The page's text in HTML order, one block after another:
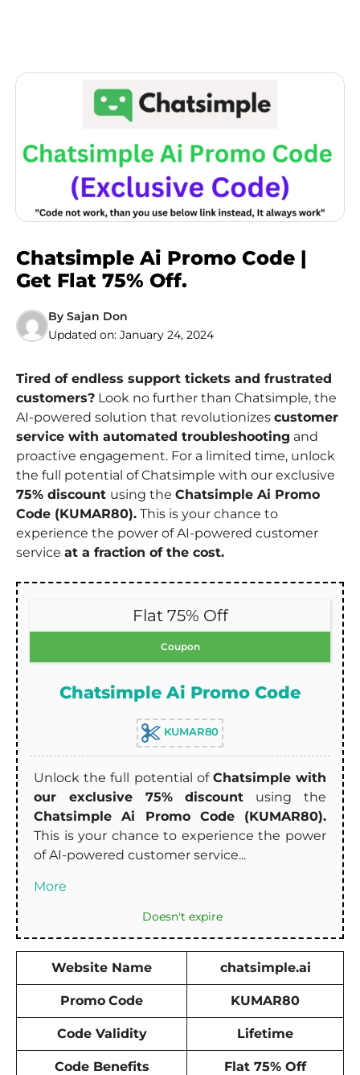
Chatsimple Ai Promo Code |
Get Flat 75% Off.
By Sajan Don
Updated on: January 24, 2024
Tired of endless support tickets and frustrated
customers? Look no further than Chatsimple, the
AI-powered solution that revolutionizes customer
service with automated troubleshooting and
proactive engagement. For a limited time, unlock
the full potential of Chatsimple with our exclusive
75% discount using the Chatsimple Ai Promo
Code (KUMAR80). This is your chance to
experience the power of AI-powered customer
service at a fraction of the cost.
Flat 75% Off
Coupon
Chatsimple Ai Promo Code
KUMAR80
Unlock the full potential of Chatsimple with
our exclusive 75% discount using the
Chatsimple Ai Promo Code (KUMAR80).
This is your chance to experience the power
of AI-powered customer service...
More
Doesn't expire
Website Name chatsimple.ai
Promo Code KUMAR80
Code Validity Lifetime
Code Benefits Flat 75% Off